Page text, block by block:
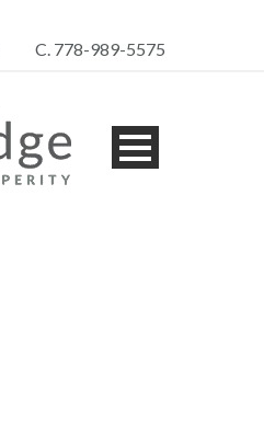
C. 778-989-5575